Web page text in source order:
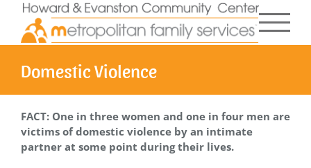
content
Domestic Violence
FACT: One in three women and one in four men are
victims of domestic violence by an intimate
partner at some point during their lives.